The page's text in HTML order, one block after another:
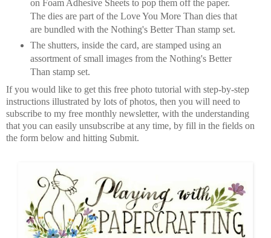
on Foam Adhesive Sheets to pop them off the paper.
The dies are part of the Love You More Than dies that
are bundled with the Nothing's Better Than stamp set.
The shutters, inside the card, are stamped using an
assortment of small images from the Nothing's Better
Than stamp set.
If you would like to get this free photo tutorial with step-by-step
instructions illustrated by lots of photos, then you will need to
subscribe to my free monthly newsletter, with the understanding
that you can easily unsubscribe at any time, by fill in the fields on
the form below and hitting Submit.